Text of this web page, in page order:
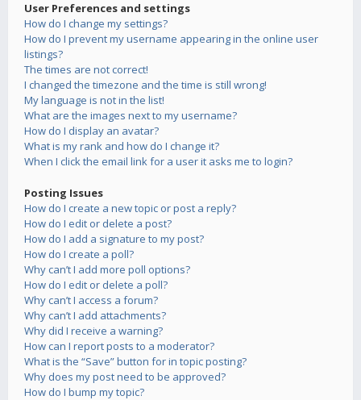
User Preferences and settings
How do I change my settings?
How do I prevent my username appearing in the online user
listings?
The times are not correct!
I changed the timezone and the time is still wrong!
My language is not in the list!
What are the images next to my username?
How do I display an avatar?
What is my rank and how do I change it?
When I click the email link for a user it asks me to login?
Posting Issues
How do I create a new topic or post a reply?
How do I edit or delete a post?
How do I add a signature to my post?
How do I create a poll?
Why can’t I add more poll options?
How do I edit or delete a poll?
Why can’t I access a forum?
Why can’t I add attachments?
Why did I receive a warning?
How can I report posts to a moderator?
What is the “Save” button for in topic posting?
Why does my post need to be approved?
How do I bump my topic?